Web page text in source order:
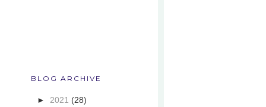
BLOG ARCHIVE
► 2021 (28)